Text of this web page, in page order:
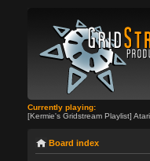
Currently playing:
[Kermie's Gridstream Playlist]
Board index